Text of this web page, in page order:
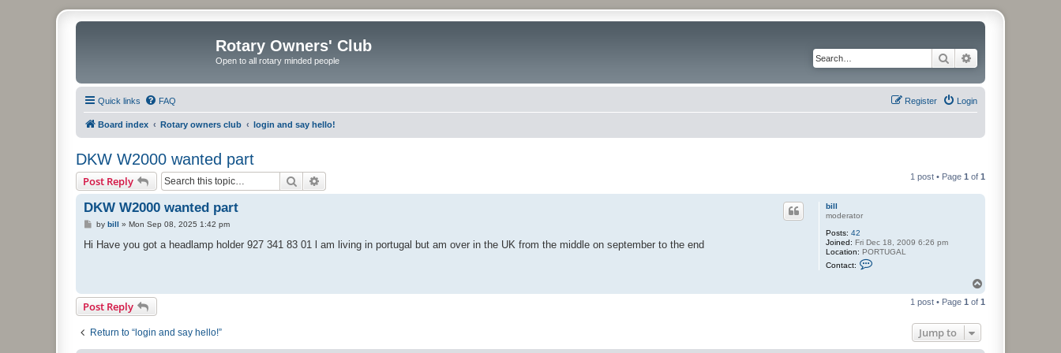
Rotary Owners' Club
Open to all rotary minded people Search
Quick links FAQ Login
Register
Board index Rotary owners club login and say hello!
DKW W2000 wanted part
Post Reply Search 1 post • Page 1 of 1
bill
moderator
Posts: 42
Joined: Fri Dec 18, 2009 6:26 pm
Location: PORTUGAL
Contact:
DKW W2000 wanted part
Pby bill » Mon Sep 08, 2025 1:42 pm
Hi Have you got a headlamp holder 927 341 83 01 l am living in portugal but am over in the UK from the middle on september to the end
p
Post Reply 1 post • Page 1 of 1
Return to “login and say hello!” Jump to